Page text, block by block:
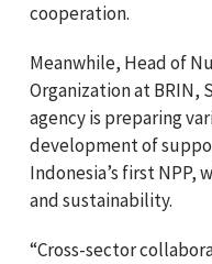
cooperation.
Meanwhile, Head of
Organization at BRIN,
agency is preparing
development of
Indonesia’s first NPP,
and sustainability.
“Cross-sector